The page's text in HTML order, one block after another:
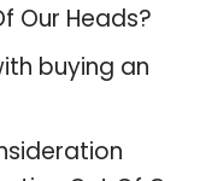
Our Heads?
buying an